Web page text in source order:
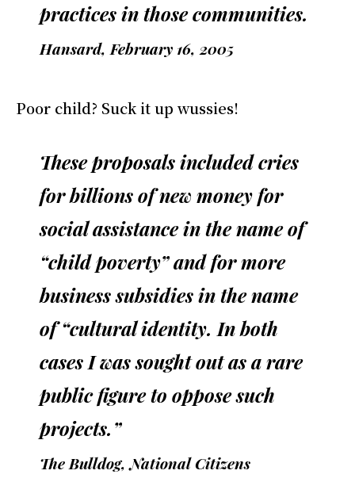
practices in those communities.
Hansard, February 16, 2005
Poor child? Suck it up wussies!
These proposals included cries
for billions of new money for
social assistance in the name of
“child poverty” and for more
business subsidies in the name
of “cultural identity. In both
cases I was sought out as a rare
public figure to oppose such
projects.”
The Bulldog, National Citizens